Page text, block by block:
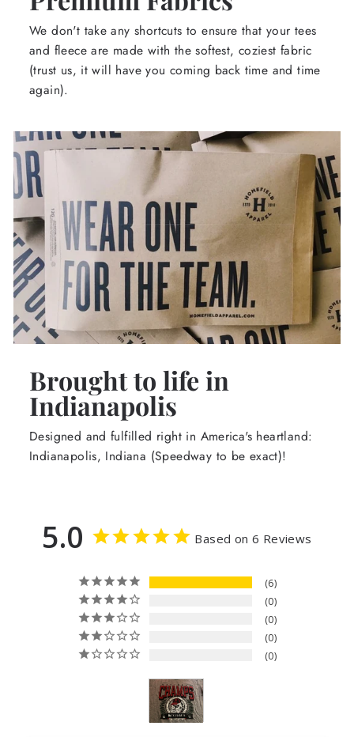
We don't take any shortcuts to ensure that your tees
and fleece are made with the softest, coziest fabric
(trust us, it will have you coming back time and time
again).
Brought to life in
Indianapolis
Designed and fulfilled right in America's heartland:
Indianapolis, Indiana (Speedway to be exact)!
5.0 Based on 6 Reviews
6
0
0
0
0